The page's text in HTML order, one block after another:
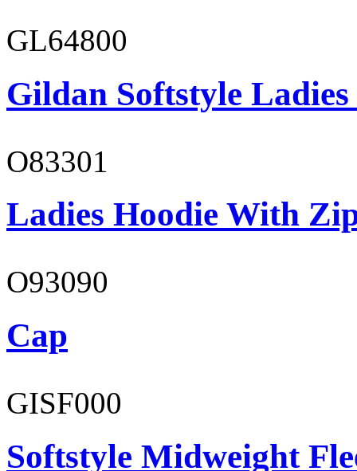
GL64800
Gildan Softstyle
O83301
Ladies Hoodie With
O93090
Cap
GISF000
Softstyle Midweight